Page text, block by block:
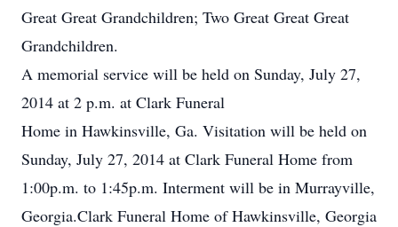
Great Great Grandchildren; Two Great Great Great
Grandchildren.
A memorial service will be held on Sunday, July 27,
2014 at 2 p.m. at Clark Funeral
Home in Hawkinsville, Ga. Visitation will be held on
Sunday, July 27, 2014 at Clark Funeral Home from
1:00p.m. to 1:45p.m. Interment will be in Murrayville,
Georgia.Clark Funeral Home of Hawkinsville, Georgia